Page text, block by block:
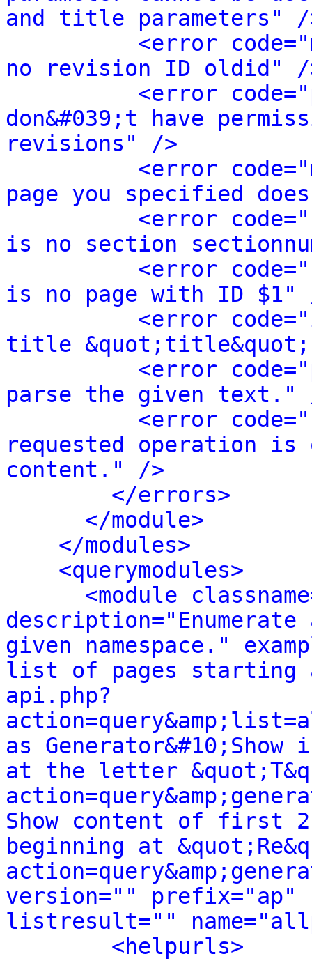
and title parameters" /
<error
no revision ID oldid" /
<error
don&#039;t have
revisions" />
<error
page you specified
<error
is no section
<error
is no page with ID $1"
<error
title
<error
parse the given text."
<error
requested operation
content." />
</errors>
</module>
</modules>
<querymodules>
<module
given namespace."
list of pages starting
api.php?
as
at the letter
Show content of first
beginning at
version="" prefix="ap"
listresult=""
<helpurls>